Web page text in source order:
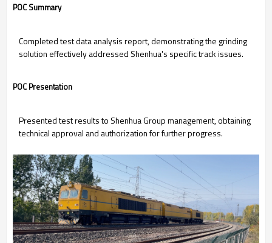
POC Summary
Completed test data analysis report, demonstrating the grinding
solution effectively addressed Shenhua's specific track issues.
POC Presentation
Presented test results to Shenhua Group management, obtaining
technical approval and authorization for further progress.